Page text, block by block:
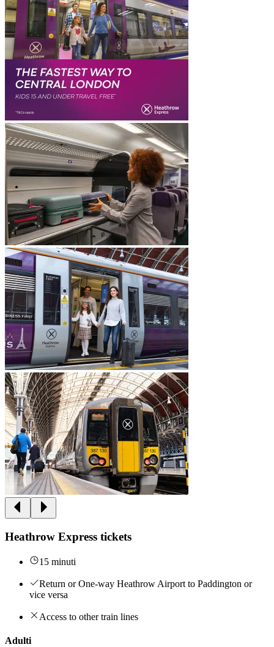
Heathrow Express tickets
15 minuti
Return or One-way Heathrow Airport to Paddington or
vice versa
Access to other train lines
Adulti